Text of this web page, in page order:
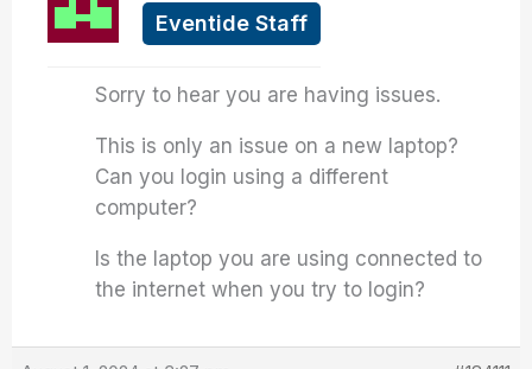
Eventide Staff
Sorry to hear you are having issues.
This is only an issue on a new laptop?
Can you login using a different
computer?
Is the laptop you are using connected to
the internet when you try to login?